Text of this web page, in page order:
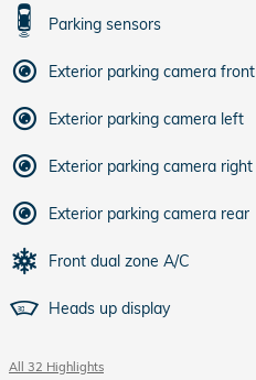
Parking sensors
Exterior parking camera front
Exterior parking camera left
Exterior parking camera right
Exterior parking camera rear
Front dual zone A/C
Heads up display
All 32 Highlights